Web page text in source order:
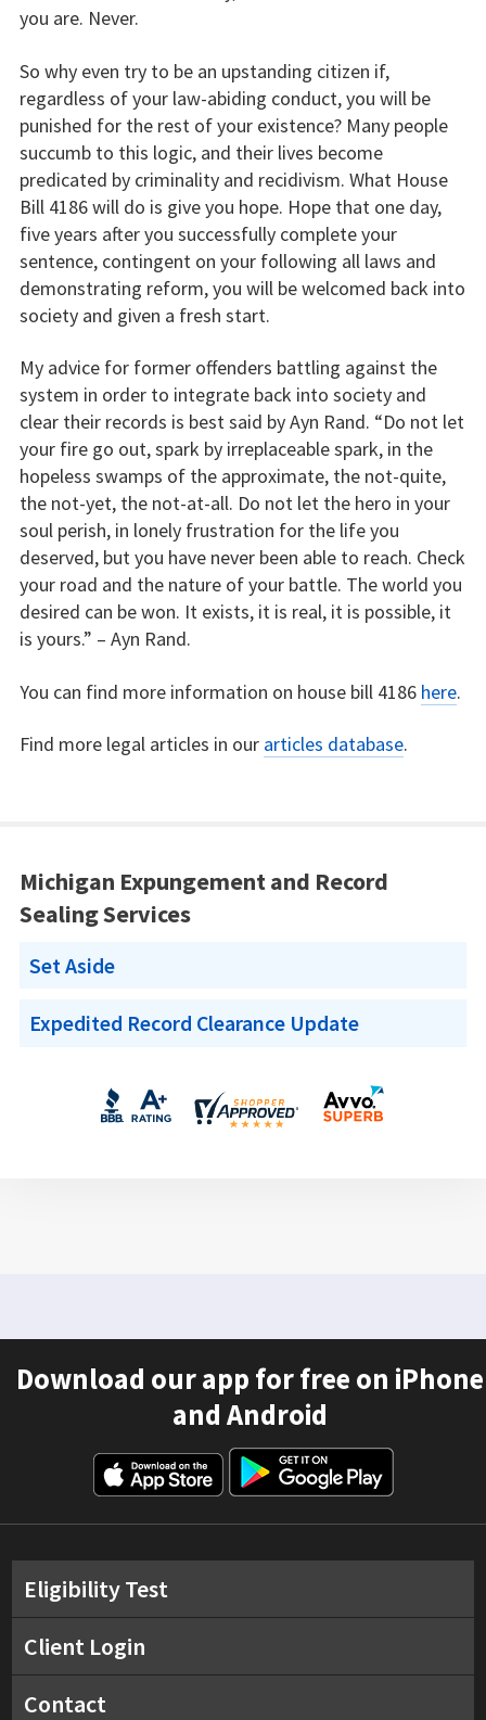
you are. Never.
So why even try to be an upstanding citizen if,
regardless of your law-abiding conduct, you will be
punished for the rest of your existence? Many people
succumb to this logic, and their lives become
predicated by criminality and recidivism. What House
Bill 4186 will do is give you hope. Hope that one day,
five years after you successfully complete your
sentence, contingent on your following all laws and
demonstrating reform, you will be welcomed back into
society and given a fresh start.
My advice for former offenders battling against the
system in order to integrate back into society and
clear their records is best said by Ayn Rand. “Do not let
your fire go out, spark by irreplaceable spark, in the
hopeless swamps of the approximate, the not-quite,
the not-yet, the not-at-all. Do not let the hero in your
soul perish, in lonely frustration for the life you
deserved, but you have never been able to reach. Check
your road and the nature of your battle. The world you
desired can be won. It exists, it is real, it is possible, it
is yours.” – Ayn Rand.
You can find more information on house bill 4186 here.
Find more legal articles in our articles database.
Michigan Expungement and Record
Sealing Services
Set Aside
Expedited Record Clearance Update
Download our app for free on iPhone
and Android
Eligibility Test
Client Login
Contact